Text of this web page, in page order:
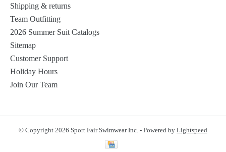
Shipping & returns
Team Outfitting
2026 Summer Suit Catalogs
Sitemap
Customer Support
Holiday Hours
Join Our Team
© Copyright 2026 Sport Fair Swimwear Inc. - Powered by Lightspeed